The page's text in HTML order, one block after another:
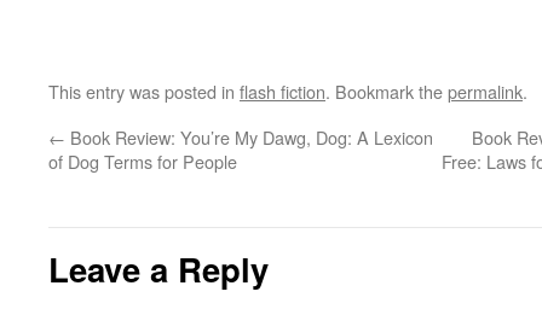
This entry was posted in flash fiction. Bookmark thepermalink.
← Book Review: You’re My Dawg, Dog: A Lexicon
of Dog Terms for People
Book
Free: Laws
Leave a Reply